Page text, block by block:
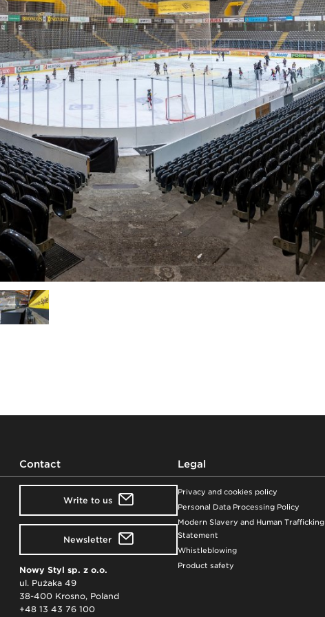
Contact
Write to us
Newsletter
Nowy Styl sp. z o.o.
ul. Pużaka 49
38-400 Krosno, Poland
+48 13 43 76 100
Legal
Privacy and cookies policy
Personal Data Processing Policy
Modern Slavery and Human Trafficking
Statement
Whistleblowing
Product safety